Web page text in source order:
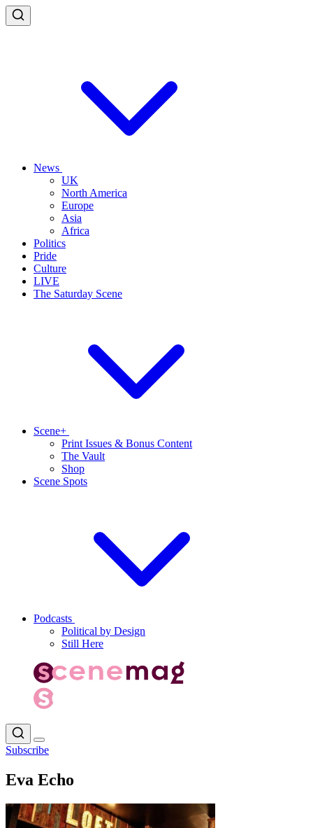
News
UK
North America
Europe
Asia
Africa
Politics
Pride
Culture
LIVE
The Saturday Scene
Scene+
Print Issues & Bonus Content
The Vault
Shop
Scene Spots
Podcasts
Political by Design
Still Here
Subscribe
Eva Echo